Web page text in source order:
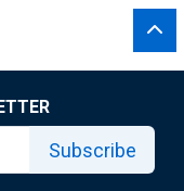
Subscribe